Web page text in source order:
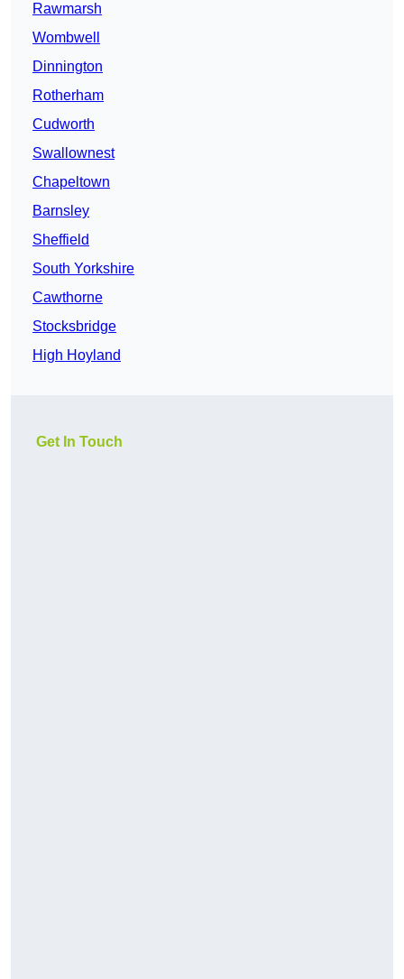
Rawmarsh
Wombwell
Dinnington
Rotherham
Cudworth
Swallownest
Chapeltown
Barnsley
Sheffield
South Yorkshire
Cawthorne
Stocksbridge
High Hoyland
Get In Touch